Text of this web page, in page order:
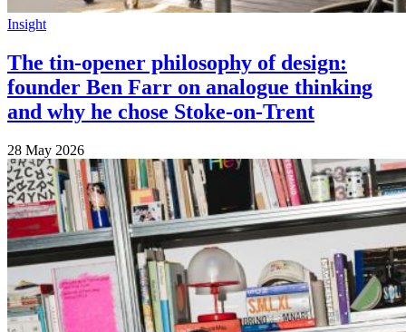
Insight
The tin-opener philosophy of design:
founder Ben Farr on analogue thinking
and why he chose Stoke-on-Trent
28 May 2026